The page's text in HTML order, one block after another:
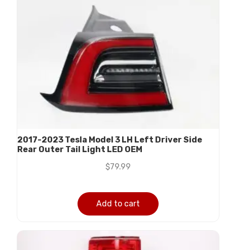
2017-2023 Tesla Model 3 LH Left Driver Side
Rear Outer Tail Light LED OEM
$79.99
Add to cart